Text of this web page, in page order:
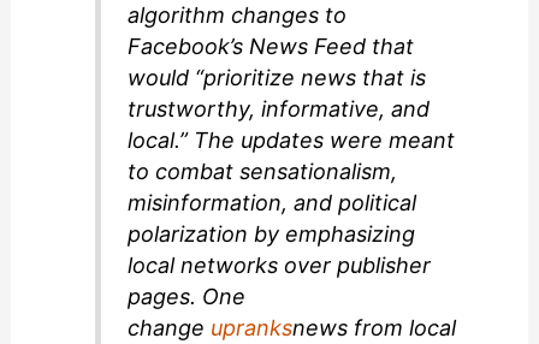
algorithm changes to
Facebook’s News Feed that
would “prioritize news that is
trustworthy, informative, and
local.” The updates were meant
to combat sensationalism,
misinformation, and political
polarization by emphasizing
local networks over publisher
pages. One
change upranksnews from local